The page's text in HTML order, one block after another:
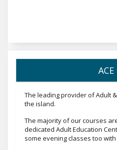
ACE
The leading provider of Adult
the island.
The majority of our courses
dedicated Adult Education
some evening classes too